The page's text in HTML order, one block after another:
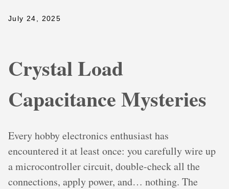
July 24, 2025
Crystal Load
Capacitance Mysteries
Every hobby electronics enthusiast has
encountered it at least once: you carefully wire up
a microcontroller circuit, double-check all the
connections, apply power, and… nothing. The